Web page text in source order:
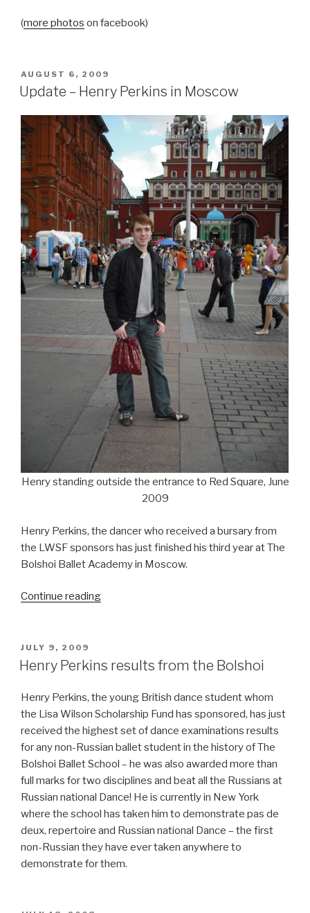
(more photos on facebook)
POSTED
ON
AUGUST 6, 2009
Update – Henry Perkins in Moscow
Henry standing outside the entrance to Red Square, June
2009
Henry Perkins, the dancer who received a bursary from
the LWSF sponsors has just finished his third year at The
Bolshoi Ballet Academy in Moscow.
Continue reading“Update
in
POSTED
ON
JULY 9, 2009
Henry Perkins results from the Bolshoi
Henry Perkins, the young British dance student whom
the Lisa Wilson Scholarship Fund has sponsored, has just
received the highest set of dance examinations results
for any non-Russian ballet student in the history of The
Bolshoi Ballet School – he was also awarded more than
full marks for two disciplines and beat all the Russians at
Russian national Dance! He is currently in New York
where the school has taken him to demonstrate pas de
deux, repertoire and Russian national Dance – the first
non-Russian they have ever taken anywhere to
demonstrate for them.